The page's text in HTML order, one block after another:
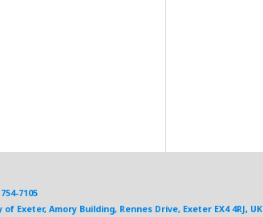
7105
Amory Building, Rennes Drive, Exeter EX4 4RJ, UK